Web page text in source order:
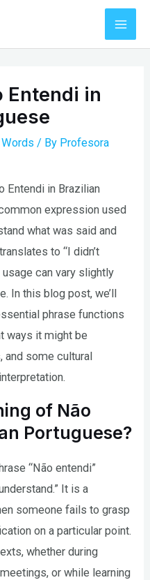
Entendi in
Words / By Profesora
Entendi in Brazilian
expression used
what was said and
to “I didn’t
can vary slightly
In this blog post, we’ll
phrase functions
ways it might be
and some cultural
of Não
Portuguese?
“Não entendi”
It is a
someone fails to grasp
on a particular point.
whether during
or while learning